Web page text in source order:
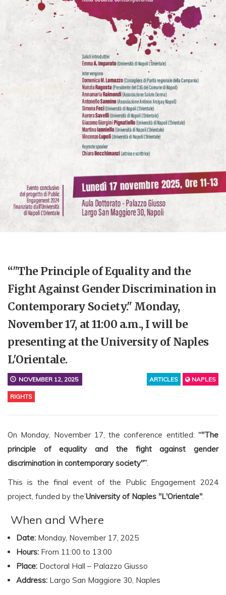
“"The Principle of Equality and the
Fight Against Gender Discrimination in
Contemporary Society." Monday,
November 17, at 11:00 a.m., I will be
presenting at the University of Naples
L'Orientale.
ARTICLES NAPLES
NOVEMBER 12, 2025
RIGHTS
On Monday, November 17, the conference entitled: “"The
principle of equality and the fight against gender
discrimination in contemporary society"”
This is the final event of the Public Engagement 2024
project, funded by the’University of Naples "L'Orientale"
️ When and Where
Date: Monday, November 17, 2025
Hours: From 11:00 to 13:00
Place: Doctoral Hall – Palazzo Giusso
Address: Largo San Maggiore 30, Naples